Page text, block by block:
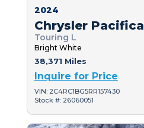
2024
Chrysler Pacifica
Touring L
Bright White
38,371 Miles
Inquire for Price
VIN: 2C4RC1BG5RR157430
Stock #: 26060051